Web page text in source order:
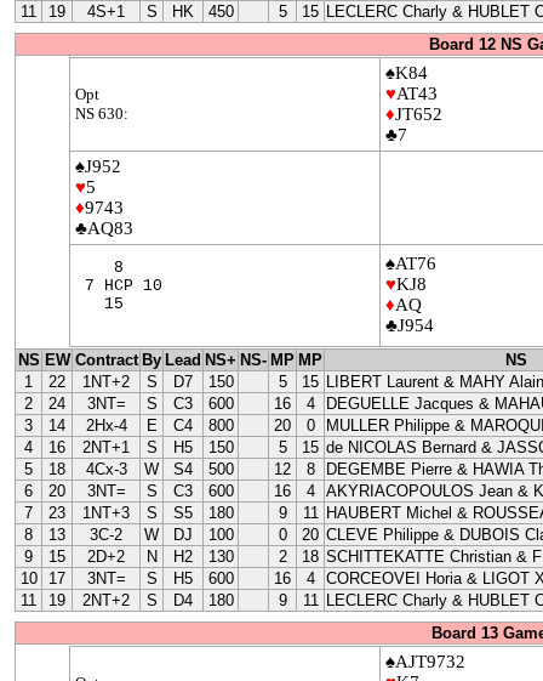
11
19 4S+1 S HK 450 5 15 LECLERC Charly & HUBLET
Board 12 NS
Opt
NS 630:
♠K84
♥AT43
♦JT652
♣7
♠J952
♥5
♦9743
♣AQ83
8
7 HCP 10
15
♠AT76
♥KJ8
♦AQ
♣J954
NS EW Contract By Lead NS+ NS- MP MP
NS
1
22 1NT+2 S D7 150 5 15 LIBERT Laurent & MAHY Alain
2
24 3NT= S C3 600 16 4
DEGUELLE Jacques &
3
14 2Hx-4 E C4 800 20 0
MULLER Philippe &
4
16 2NT+1 S H5 150 5 15 de NICOLAS Bernard &
5
18 4Cx-3 W S4 500 12 8
DEGEMBE Pierre & HAWIA
6
20 3NT= S C3 600 16 4
AKYRIACOPOULOS Jean &
7
23 1NT+3 S S5 180 9 11 HAUBERT Michel &
8
13 3C-2 W DJ 100 0 20 CLEVE Philippe & DUBOIS
9
15 2D+2 N H2 130 2 18 SCHITTEKATTE Christian &
10
17 3NT= S H5 600 16 4
CORCEOVEI Horia & LIGOT
11
19 2NT+2 S D4 180 9 11 LECLERC Charly & HUBLET
Board 13
♠AJT9732